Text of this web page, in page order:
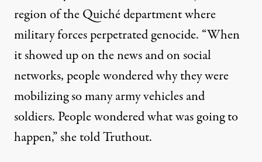
region of the Quiché department where
military forces perpetrated genocide. “When
it showed up on the news and on social
networks, people wondered why they were
mobilizing so many army vehicles and
soldiers. People wondered what was going to
happen,” she told Truthout.